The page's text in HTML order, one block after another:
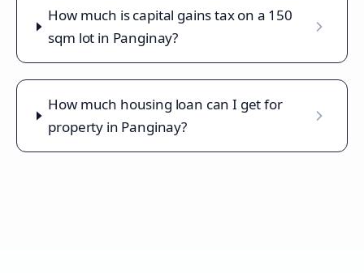
How much is capital gains tax on a 150
sqm lot in Panginay?
How much housing loan can I get for
property in Panginay?